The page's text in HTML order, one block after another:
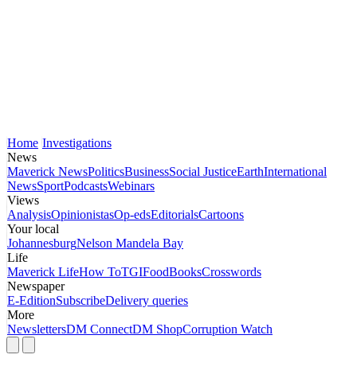
Home Investigations
News
Maverick NewsPoliticsBusinessSocial JusticeEarthInternational
NewsSportPodcastsWebinars
Views
AnalysisOpinionistasOp-edsEditorialsCartoons
Your local
JohannesburgNelson Mandela Bay
Life
Maverick LifeHow ToTGIFoodBooksCrosswords
Newspaper
E-EditionSubscribeDelivery queries
More
NewslettersDM ConnectDM ShopCorruption Watch